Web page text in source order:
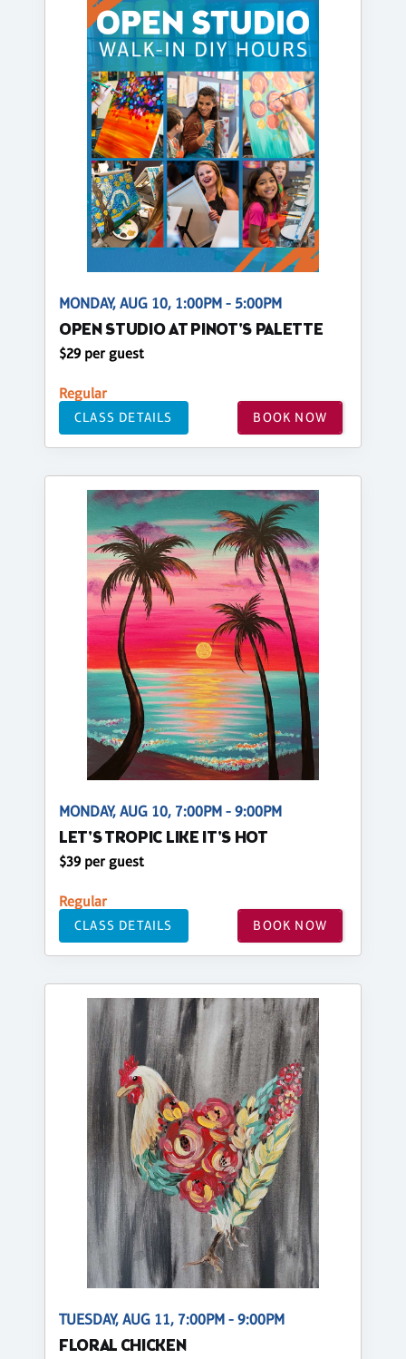
MONDAY, AUG 10, 1:00PM - 5:00PM
OPEN STUDIO AT PINOT'S PALETTE
$29 per guest
Regular
CLASS DETAILS BOOK NOW
MONDAY, AUG 10, 7:00PM - 9:00PM
LET'S TROPIC LIKE IT'S HOT
$39 per guest
Regular
CLASS DETAILS BOOK NOW
TUESDAY, AUG 11, 7:00PM - 9:00PM
FLORAL CHICKEN